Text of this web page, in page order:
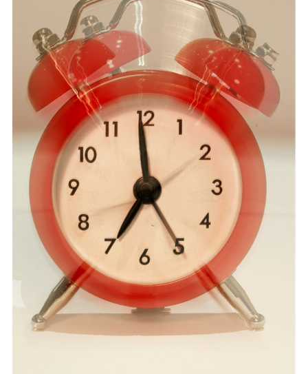
RECOMMENDED BOOKS
INSOMNIA THERAPY
STEPFAMILIES
SUBSTANCE ABUSE
ONLINE THERAPY
FEES & FORMS
CONTACT